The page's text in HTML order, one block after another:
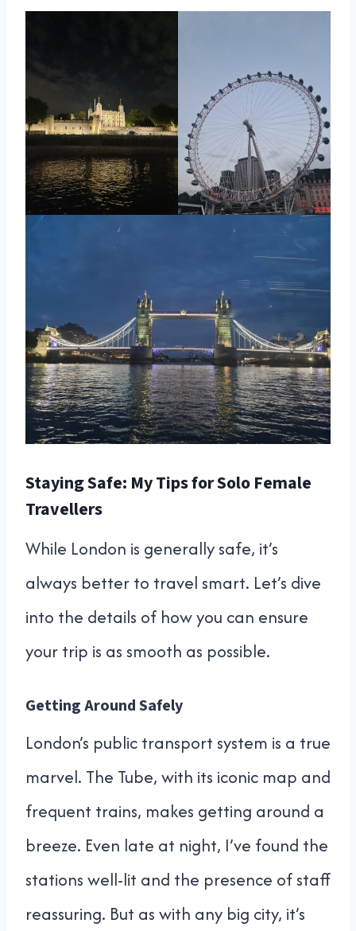
Staying Safe: My Tips for Solo Female
Travellers
While London is generally safe, it’s
always better to travel smart. Let’s dive
into the details of how you can ensure
your trip is as smooth as possible.
Getting Around Safely
London’s public transport system is a true
marvel. The Tube, with its iconic map and
frequent trains, makes getting around a
breeze. Even late at night, I’ve found the
stations well-lit and the presence of staff
reassuring. But as with any big city, it’s